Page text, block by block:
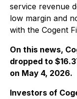
service revenue
low margin and
with the Cogent
On this news,
dropped to
on May 4, 2026.
Investors of